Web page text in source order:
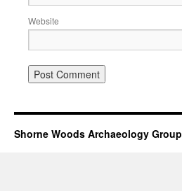
Website
Shorne Woods Archaeology Group